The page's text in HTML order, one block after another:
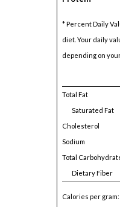
* Percent Daily
diet. Your daily
depending on
Total Fat
Saturated Fat
Cholesterol
Sodium
Total
Dietary Fiber
Calories per gram: